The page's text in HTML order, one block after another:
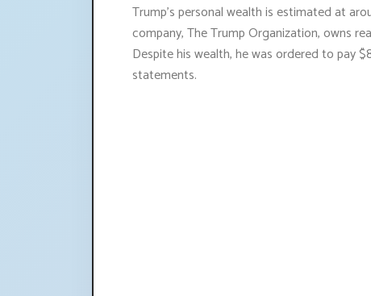
Trump's personal wealth is estimated at
company, The Trump Organization, owns
Despite his wealth, he was ordered to pay
statements.